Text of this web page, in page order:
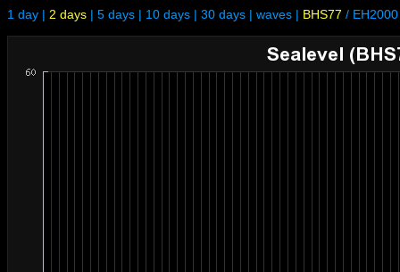
1 day | 2 days | 5 days | 10 days | 30 days | waves | BHS77 / EH2000